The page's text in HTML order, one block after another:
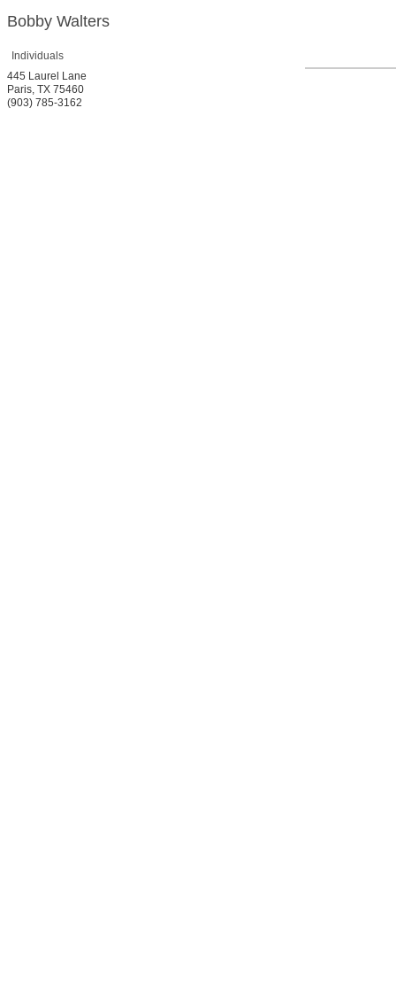
Bobby Walters
Individuals
445 Laurel Lane
Paris, TX 75460
(903) 785-3162